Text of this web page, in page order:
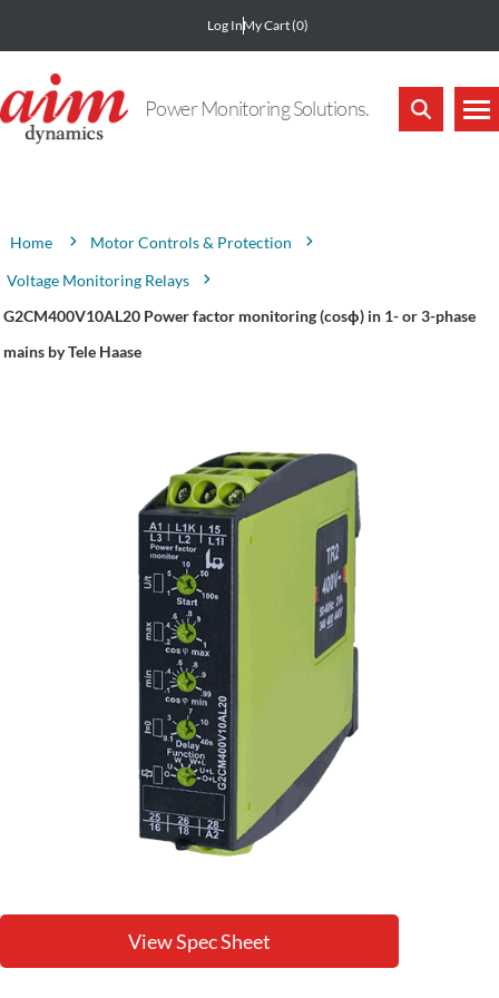
Log InMy Cart(0)
Power Monitoring Solutions.
Home
Motor Controls & Protection
Voltage Monitoring Relays
G2CM400V10AL20 Power factor monitoring (cosϕ) in 1- or 3-phase
mains by Tele Haase
View Spec Sheet